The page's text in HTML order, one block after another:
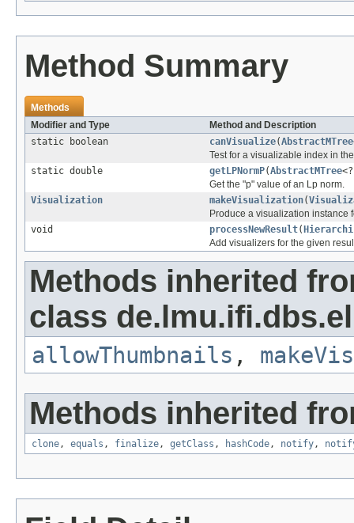
Method Summary
Methods
Modifier and Type
Method and Description
static boolean
canVisualize(AbstractMTree
Test for a visualizable index in
static double
getLPNormP(AbstractMTree
Get the "p" value of an Lp norm.
Visualization
makeVisualization(
Produce a visualization instance
void
processNewResult(
Add visualizers for the given
Methods inherited
class
allowThumbnails ,
Methods inherited
clone, equals , finalize, getClass , hashCode, notify,